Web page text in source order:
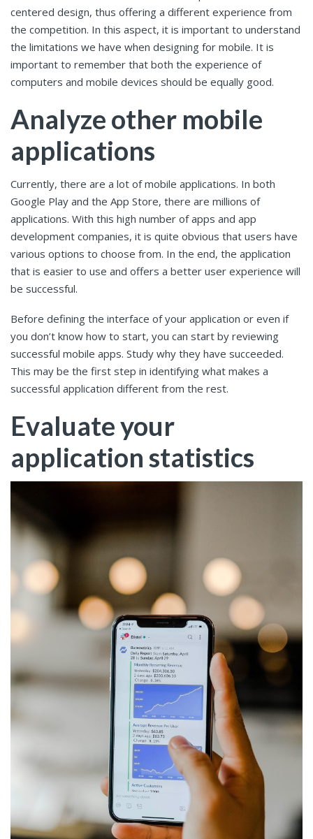
centered design, thus offering a different experience from
the competition. In this aspect, it is important to understand
the limitations we have when designing for mobile. It is
important to remember that both the experience of
computers and mobile devices should be equally good.
Analyze other mobile
applications
Currently, there are a lot of mobile applications. In both
Google Play and the App Store, there are millions of
applications. With this high number of apps and app
development companies, it is quite obvious that users have
various options to choose from. In the end, the application
that is easier to use and offers a better user experience will
be successful.
Before defining the interface of your application or even if
you don’t know how to start, you can start by reviewing
successful mobile apps. Study why they have succeeded.
This may be the first step in identifying what makes a
successful application different from the rest.
Evaluate your
application statistics